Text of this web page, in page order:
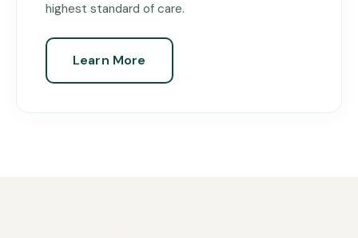
highest standard of care.
Learn More